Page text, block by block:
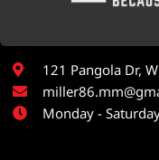
121 Pangola Dr,
Monday -